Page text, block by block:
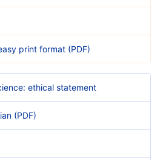
print format (PDF)
ethical statement
(PDF)